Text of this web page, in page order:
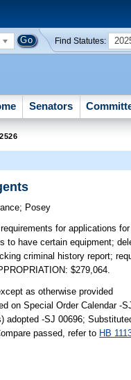
Find Statutes:
Senators
; Posey
for applications
to have certain equipment;
criminal history report;
$279,064.
as otherwise provided
on Special Order Calendar -
adopted -SJ 00696;
passed, refer to HB